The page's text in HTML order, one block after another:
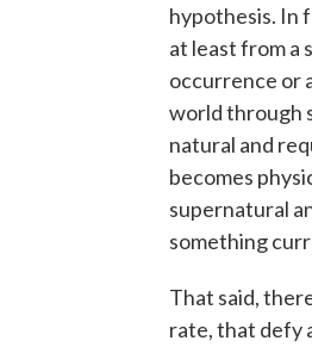
hypothesis. In
at least from a
occurrence or
world through
natural and
becomes
supernatural
something
That said,
rate, that defy